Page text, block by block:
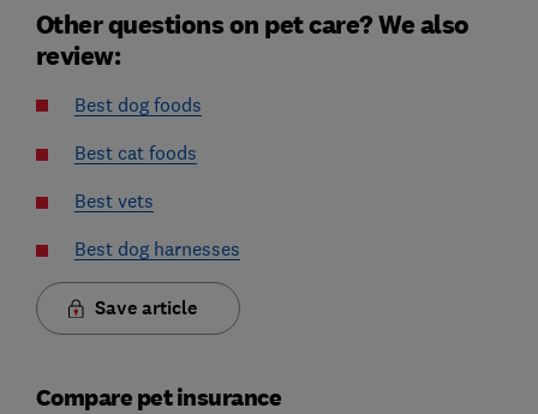
Other questions on pet care? We also
review:
Best dog foods
Best cat foods
Best vets
Best dog harnesses
Save article
Compare pet insurance